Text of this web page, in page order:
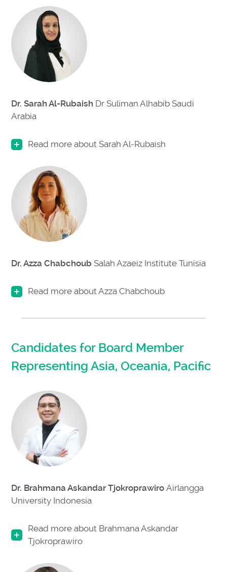
Dr. Sarah Al-Rubaish Dr Suliman Alhabib Saudi
Arabia
Read more about Sarah Al-Rubaish
Dr. Azza ChabchoubSalah Azaeiz InstituteTunisia
Read more about Azza Chabchoub
Candidates for Board Member
Representing Asia, Oceania, Pacific
Dr. Brahmana Askandar TjokroprawiroAirlangga
University Indonesia
Read more about Brahmana Askandar
Tjokroprawiro